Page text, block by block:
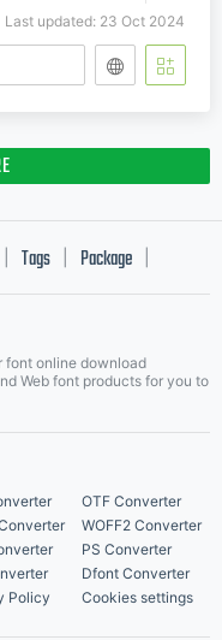
Last updated: 23 Oct 2024
Tags Package
font online download
Web font products for you to
OTF Converter
WOFF2 Converter
PS Converter
Dfont Converter
Policy Cookies settings